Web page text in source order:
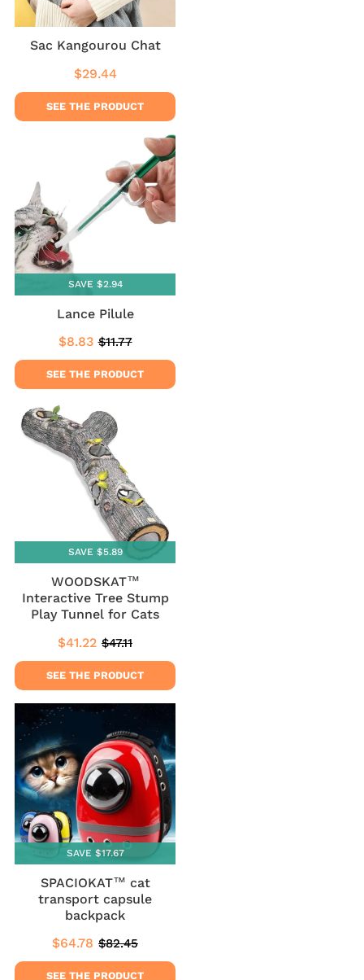
Sac Kangourou Chat
Regular
price
$29.44$29.44
SEE THE PRODUCT
SAVE $2.94
Lance Pilule
Sale
price
$8.83 $8.83
Regular
price
$11.77$11.77
SEE THE PRODUCT
SAVE $5.89
WOODSKAT™
Interactive Tree Stump
Play Tunnel for Cats
Sale
price
$41.22 $41.22
Regular
price
$47.11
SEE THE PRODUCT
SAVE $17.67
SPACIOKAT™ cat
transport capsule
backpack
Sale
price
$64.78 $64.78
Regular
price
$82.45
SEE THE PRODUCT